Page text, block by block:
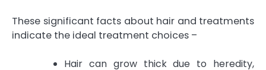
These significant facts about hair and treatments
indicate the ideal treatment choices –
Hair can grow thick due to heredity,